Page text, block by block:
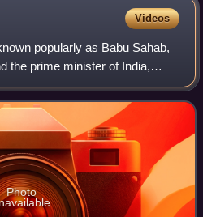
Videos
popularly as Babu Sahab,
the prime minister of India,
and 21 June 1991. He headed
breakawa
Photo